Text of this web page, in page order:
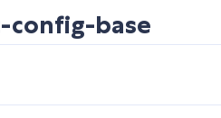
config-base